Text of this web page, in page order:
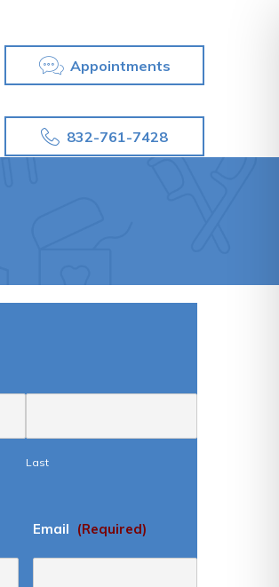
Appointments
832-761-7428
Last
Email (Required)